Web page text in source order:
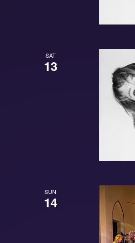
SAT
13
SUN
14